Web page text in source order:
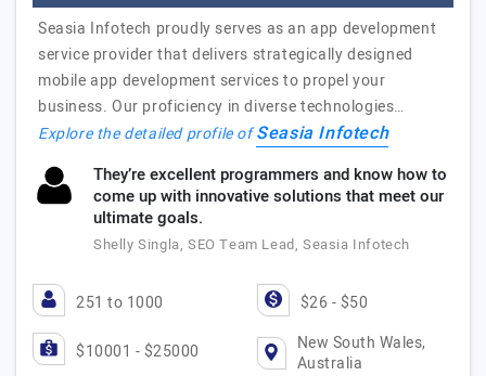
Seasia Infotech proudly serves as an app development
service provider that delivers strategically designed
mobile app development services to propel your
business. Our proficiency in diverse technologies…
Explore the detailed profile ofSeasia Infotech
They’re excellent programmers and know how to
come up with innovative solutions that meet our
ultimate goals.
Shelly Singla, SEO Team Lead, Seasia Infotech
251 to 1000 $26 - $50
$10001 - $25000
New South Wales,
Australia